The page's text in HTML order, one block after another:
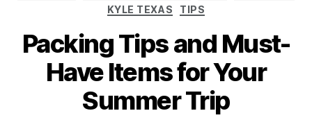
KYLE TEXAS
TIPS
Packing Tips and Must-
Have Items for Your
Summer Trip